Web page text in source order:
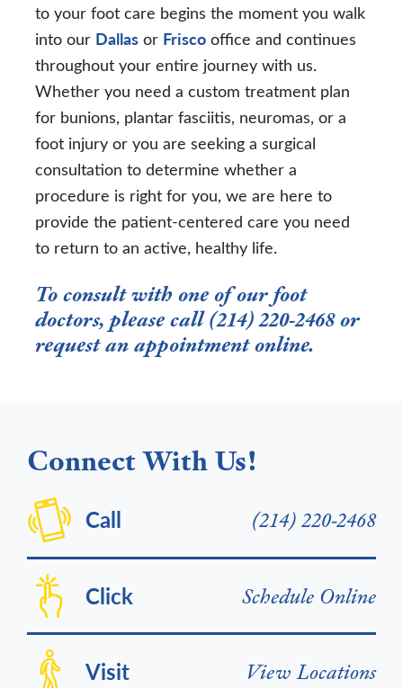
to your foot care begins the moment you walk
into our Dallasor Friscooffice and continues
throughout your entire journey with us.
Whether you need a custom treatment plan
for bunions, plantar fasciitis, neuromas, or a
foot injury or you are seeking a surgical
consultation to determine whether a
procedure is right for you, we are here to
provide the patient-centered care you need
to return to an active, healthy life.
To consult with one of our foot
doctors, please call (214) 220-2468 or
request an appointment online.
Connect With Us!
Call (214) 220-2468
Click Schedule Online
Visit View Locations